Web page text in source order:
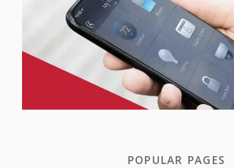
POPULAR PAGES